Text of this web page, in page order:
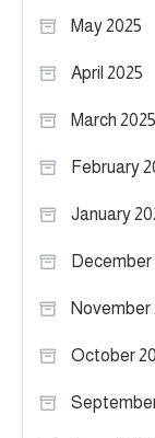
May 2025
April 2025
March 2025
February
January
December
November
October